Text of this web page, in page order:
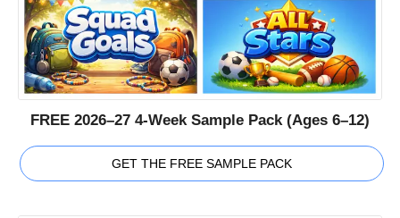
FREE 2026–27 4-Week Sample Pack (Ages 6–12)
GET THE FREE SAMPLE PACK